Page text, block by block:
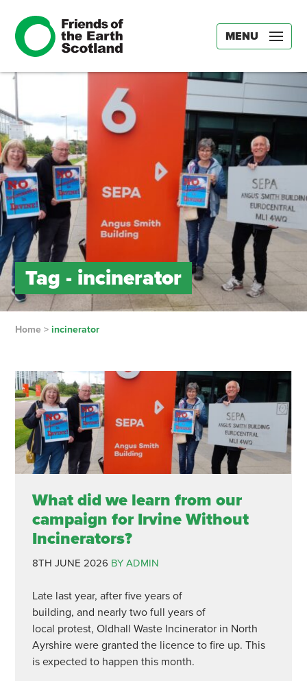
MENU
Tag - incinerator
Home> incinerator
What did we learn from our
campaign for Irvine Without
Incinerators?
8TH JUNE 2026 BY ADMIN
Late last year, after five years of
building, and nearly two full years of
local protest, Oldhall Waste Incinerator in North
Ayrshire were granted the licence to fire up. This
is expected to happen this month.